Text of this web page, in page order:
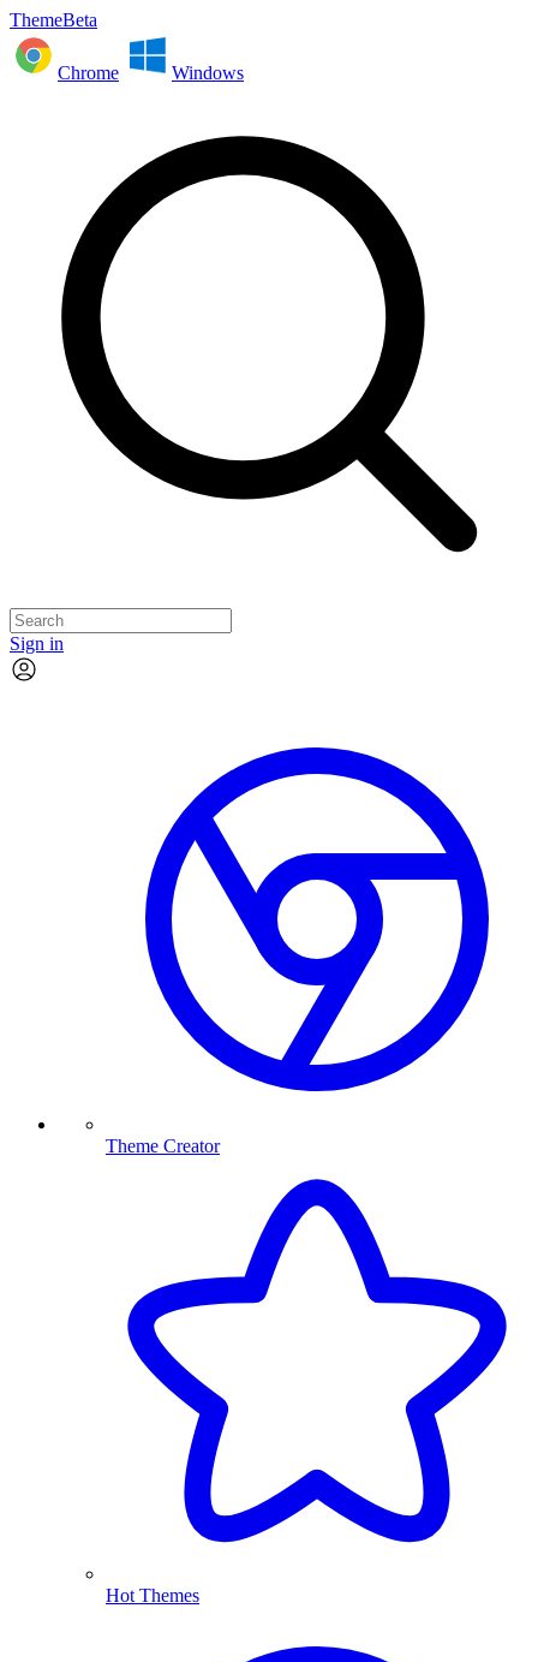
ThemeBeta
Chrome Windows
Sign in
Theme Creator
Hot Themes